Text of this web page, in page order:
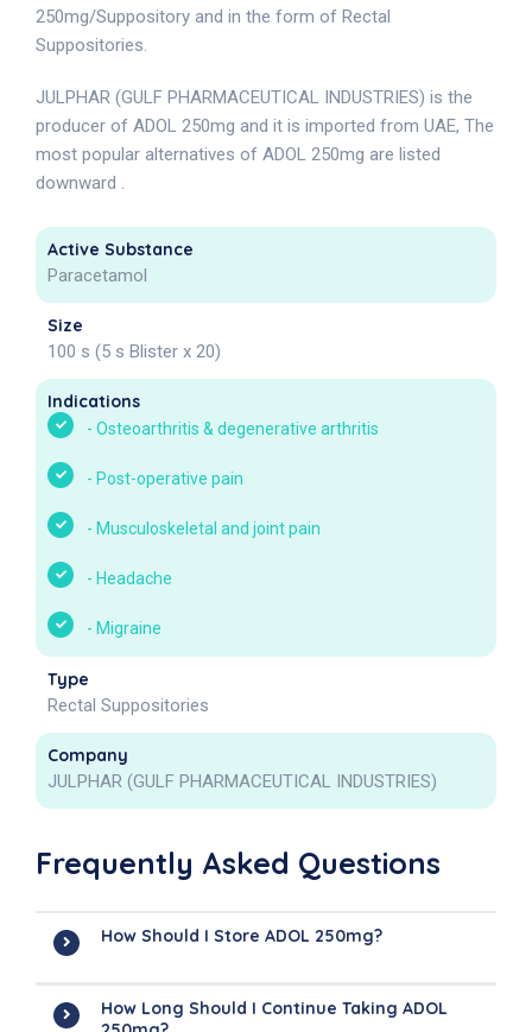
250mg/Suppository and in the form of Rectal
Suppositories.
JULPHAR (GULF PHARMACEUTICAL INDUSTRIES) is the
producer of ADOL 250mg and it is imported from UAE, The
most popular alternatives of ADOL 250mg are listed
downward .
Active Substance
Paracetamol
Size
100 s (5 s Blister x 20)
Indications
- Osteoarthritis & degenerative arthritis
- Post-operative pain
- Musculoskeletal and joint pain
- Headache
- Migraine
Type
Rectal Suppositories
Company
JULPHAR (GULF PHARMACEUTICAL INDUSTRIES)
Frequently Asked Questions
How Should I Store ADOL 250mg?
How Long Should I Continue Taking ADOL